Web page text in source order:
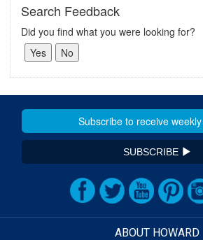
Search Feedback
Did you find what you were looking for?
SUBSCRIBE
ABOUT HOWARD